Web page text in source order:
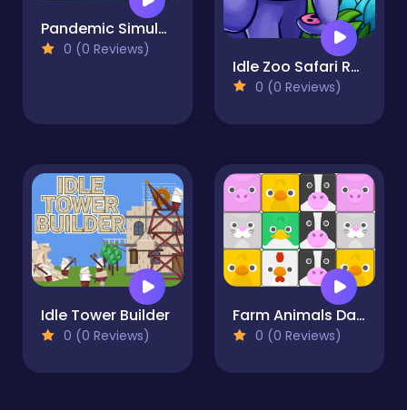
Pandemic Simulator
0 (0 Reviews)
Idle Zoo Safari Rescue
0 (0 Reviews)
Idle Tower Builder
0 (0 Reviews)
Farm Animals Dash
0 (0 Reviews)